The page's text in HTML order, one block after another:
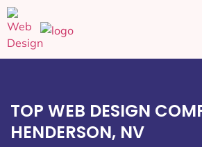
TOP WEB DESIGN
HENDERSON, NV